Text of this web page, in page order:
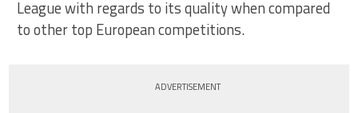
League with regards to its quality when compared
to other top European competitions.
ADVERTISEMENT